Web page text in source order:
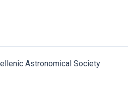
Astronomical Society